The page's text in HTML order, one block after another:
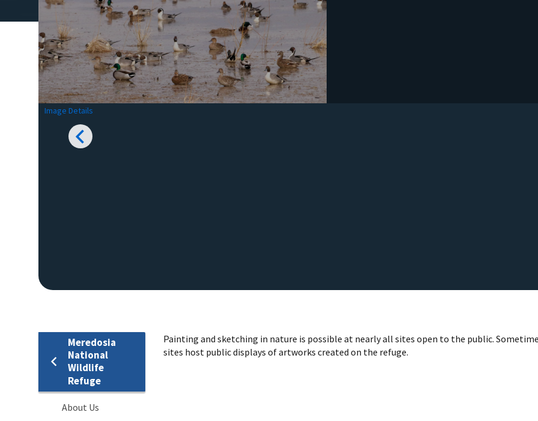
Image Details
Meredosia
National
Wildlife
Refuge
About Us
Painting and sketching in nature is possible at nearly all sites open to the public.
sites host public displays of artworks created on the refuge.